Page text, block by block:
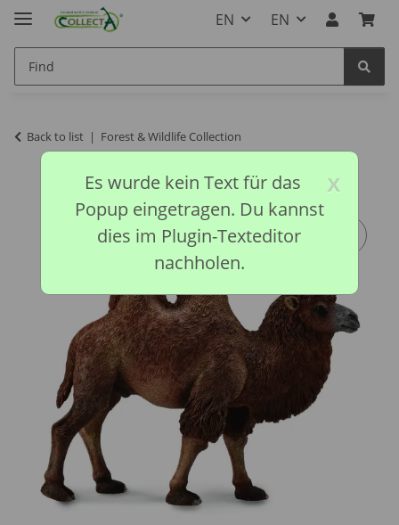
EN EN
Back to list Forest & Wildlife Collection
x
Es wurde kein Text für das
Popup eingetragen. Du kannst
dies im Plugin-Texteditor
nachholen.